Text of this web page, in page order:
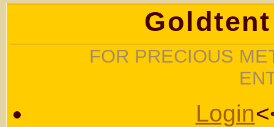
FOR PRECIOUS
Login